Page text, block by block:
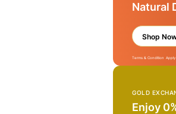
Natural
Shop
Terms & Condition Apply
GOLD
Enjoy